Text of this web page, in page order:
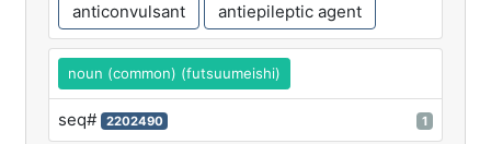
anticonvulsant antiepileptic agent
noun (common) (futsuumeishi)
seq# 2202490 1